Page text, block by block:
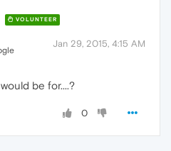
VOLUNTEER
Jan 29, 2015, 4:15 AM
be for....?
0